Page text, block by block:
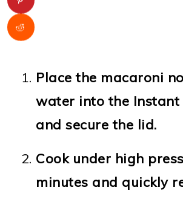
Place the macaroni
water into the Instant
and secure the lid.
Cook under high
minutes and quickly